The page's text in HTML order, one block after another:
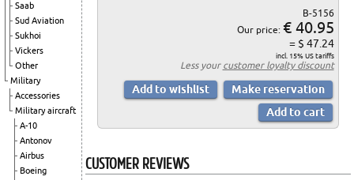
Saab
Sud Aviation
Sukhoi
Vickers
Other
Military
Accessories
Military aircraft
A-10
Antonov
Airbus
Boeing
B-5156
Our price: € 40.95
= $ 47.24
incl. 15% US tariffs
Less your customer loyalty discount
CUSTOMER REVIEWS